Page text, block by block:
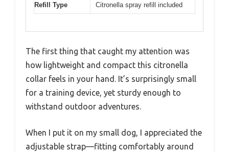
Refill Type Citronella spray refill included
The first thing that caught my attention was
how lightweight and compact this citronella
collar feels in your hand. It’s surprisingly small
for a training device, yet sturdy enough to
withstand outdoor adventures.
When I put it on my small dog, I appreciated the
adjustable strap—fitting comfortably around